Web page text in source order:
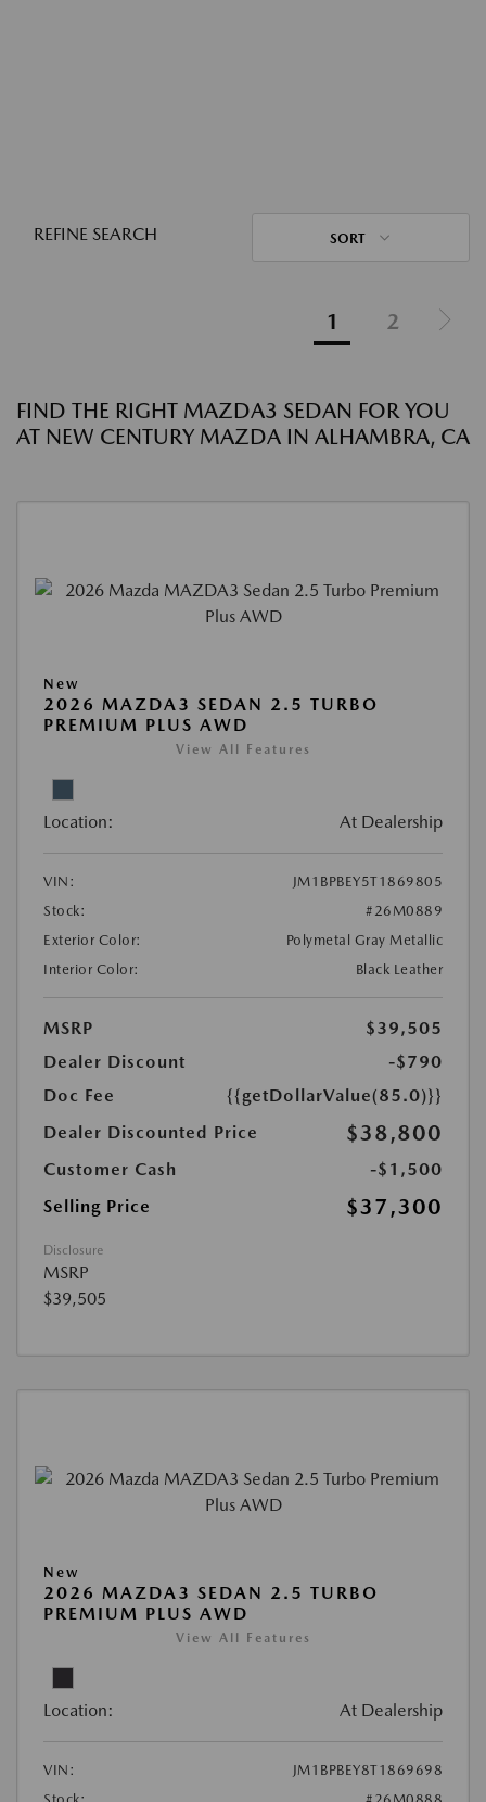
REFINE SEARCH SORT
1 2
FIND THE RIGHT MAZDA3 SEDAN FOR YOU
AT NEW CENTURY MAZDA IN ALHAMBRA, CA
New
2026 MAZDA3 SEDAN 2.5 TURBO
PREMIUM PLUS AWD
View All Features
Location: At Dealership
VIN:
JM1BPBEY5T1869805
Stock:
#26M0889
Exterior Color:
Polymetal Gray Metallic
Interior Color:
Black Leather
MSRP
$39,505
Dealer Discount
-$790
Doc Fee
{{getDollarValue(85.0)}}
Dealer Discounted Price
$38,800
Customer Cash
-$1,500
Selling Price
$37,300
Disclosure
MSRP
$39,505
New
2026 MAZDA3 SEDAN 2.5 TURBO
PREMIUM PLUS AWD
View All Features
Location: At Dealership
VIN:
JM1BPBEY8T1869698